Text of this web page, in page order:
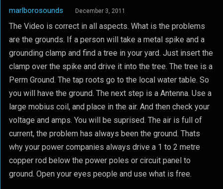
marlborosounds December 3, 2011
The Video is correct in all aspects. What is the problems
are the grounds. If a person will take a metal spike and a
grounding clamp and find a tree in your yard. Just insert the
clamp over the spike and drive it into the tree. The tree is a
Perm Ground. The tap roots go to the local water table. So
you will have the ground. The next step is a Antenna. Use a
large mobius coil, and place in the air. And then check your
voltage and amps. You will be suprised. The air is full of
current, the problem has always been the ground. Thats
why your power companies always drive a 1 to 2 metre
copper rod below the power poles or circuit panel to
ground. Open your eyes people and use what is free.